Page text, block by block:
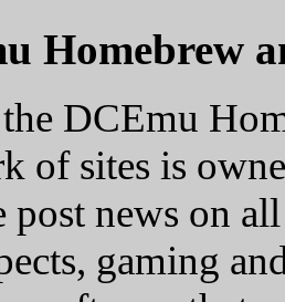
Homebrew
DCEmu
of sites is
post news on
gaming